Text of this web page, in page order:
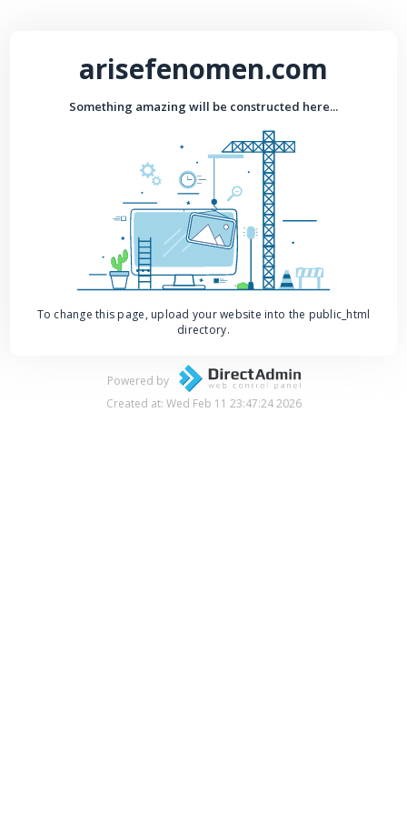
arisefenomen.com
Something amazing will be constructed here...
To change this page, upload your website into the public_html
directory.
Powered by
Created at: Wed Feb 11 23:47:24 2026